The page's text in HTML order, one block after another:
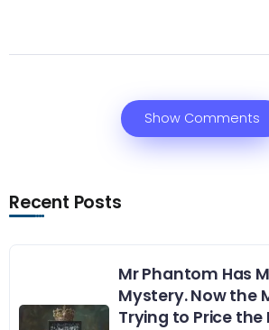
Show Comments
Recent Posts
Mr Phantom Has
Mystery. Now the
Trying to Price the